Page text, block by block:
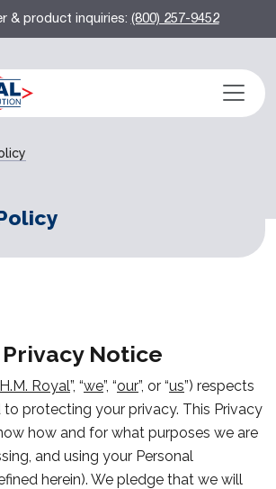
& product inquiries:(800) 257-9452
Privacy Notice
H.M. Royal”, “we”, “our”, or “us”) respects
protecting your privacy. This Privacy
how and for what purposes we are
and using your Personal
herein). We pledge that we will